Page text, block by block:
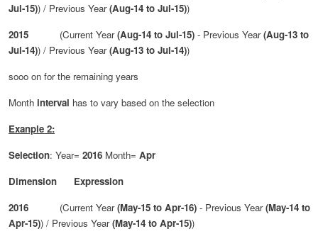
Jul-15)) / Previous Year(Aug-14 to Jul-15))
2015 (Current Year(Aug-14 to Jul-15) - Previous Year(Aug-13 to
Jul-14)) / Previous Year(Aug-13 to Jul-14))
sooo on for the remaining years
Month interval has to vary based on the selection
Exanple 2:
Selection: Year= 2016 Month= Apr
Dimension Expression
2016
(Current Year(May-15 to Apr-16) - Previous Year(May-14 to
Apr-15)) / Previous Year(May-14 to Apr-15))